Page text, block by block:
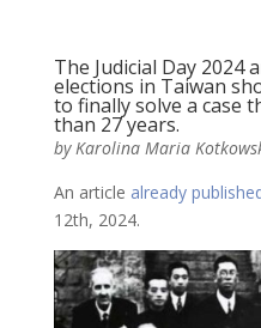
The Judicial Day 2024
elections in Taiwan
to finally solve a case
than 27 years.
by Karolina Maria
An article already
12th, 2024.